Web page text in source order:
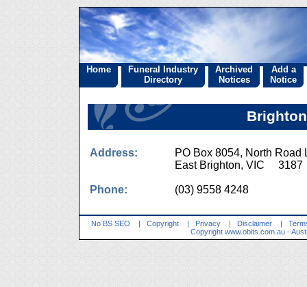
Home
Funeral Industry
Directory
Archived
Notices
Add a
Notice
Address:
PO Box 8054, North Road
East Brighton, VIC 3187
Phone: (03) 9558 4248
No BS SEO | Copyright | Privacy | Disclaimer |
Copyright www.obits.com.au -